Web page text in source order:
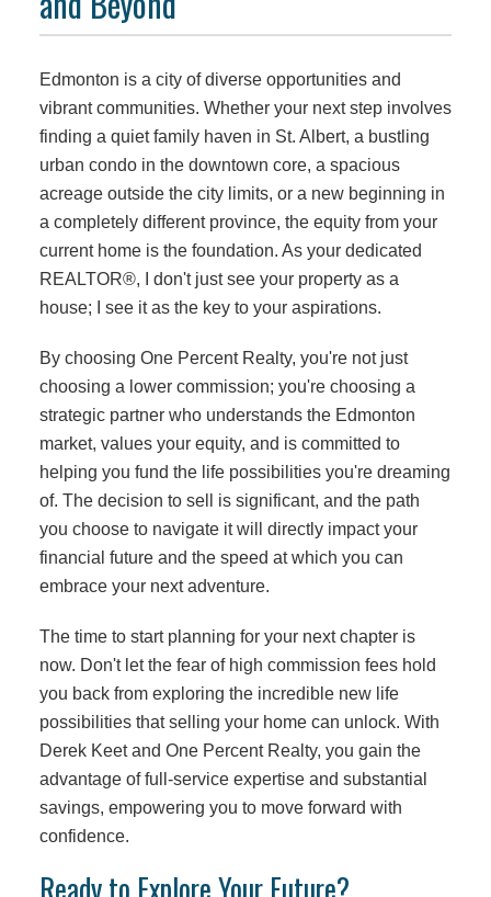
Edmonton is a city of diverse opportunities and
vibrant communities. Whether your next step involves
finding a quiet family haven in St. Albert, a bustling
urban condo in the downtown core, a spacious
acreage outside the city limits, or a new beginning in
a completely different province, the equity from your
current home is the foundation. As your dedicated
REALTOR®, I don't just see your property as a
house; I see it as the key to your aspirations.
By choosing One Percent Realty, you're not just
choosing a lower commission; you're choosing a
strategic partner who understands the Edmonton
market, values your equity, and is committed to
helping you fund the life possibilities you're dreaming
of. The decision to sell is significant, and the path
you choose to navigate it will directly impact your
financial future and the speed at which you can
embrace your next adventure.
The time to start planning for your next chapter is
now. Don't let the fear of high commission fees hold
you back from exploring the incredible new life
possibilities that selling your home can unlock. With
Derek Keet and One Percent Realty, you gain the
advantage of full-service expertise and substantial
savings, empowering you to move forward with
confidence.
Ready to Explore Your Future?